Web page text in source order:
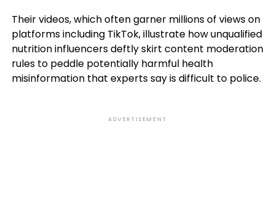
Their videos, which often garner millions of views on
platforms including TikTok, illustrate how unqualified
nutrition influencers deftly skirt content moderation
rules to peddle potentially harmful health
misinformation that experts say is difficult to police.
ADVERTISEMENT